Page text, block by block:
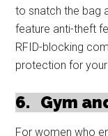
to snatch the bag
feature anti-theft
RFID-blocking
protection for
6. Gym
For women who